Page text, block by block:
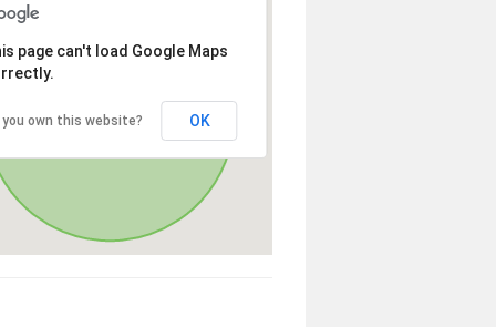
page can't load Google Maps
you own this website? OK